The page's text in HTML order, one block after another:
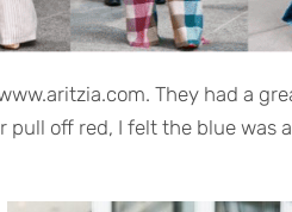
They had a
off red, I felt the blue